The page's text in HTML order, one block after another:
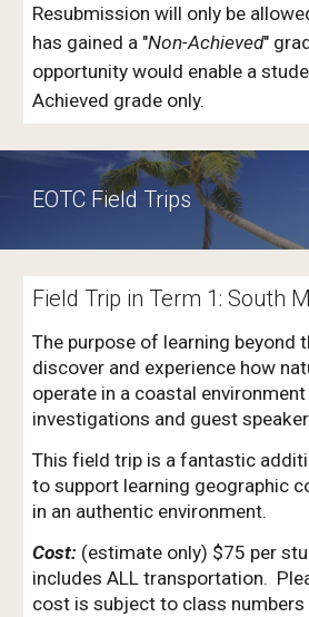
Resubmission will only be
has gained a "Non-Achieved"
opportunity would enable a
Achieved grade only.
EOTC Field Trips
Field Trip in Term 1: South
The purpose of learning beyond
discover and experience how
operate in a coastal
investigations and guest
This field trip is a fantastic
to support learning geographic
in an authentic environment.
Cost: (estimate only) $75 per
includes ALL transportation.
cost is subject to class numbers